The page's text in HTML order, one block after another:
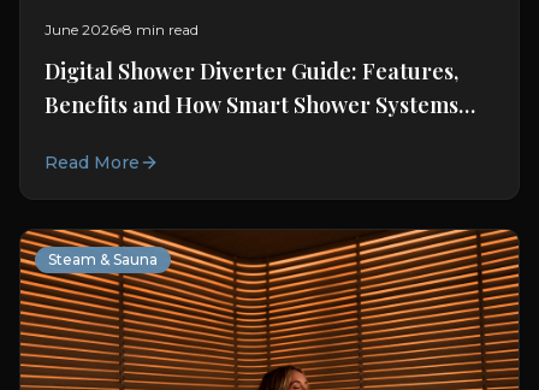
June 2026 8 min read
Digital Shower Diverter Guide: Features,
Benefits and How Smart Shower Systems
Read More
Steam & Sauna